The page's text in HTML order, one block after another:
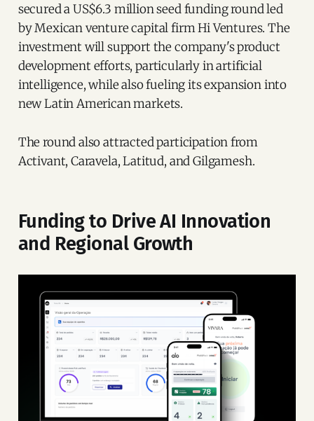
secured a US$6.3 million seed funding round led
by Mexican venture capital firm Hi Ventures. The
investment will support the company's product
development efforts, particularly in artificial
intelligence, while also fueling its expansion into
new Latin American markets.
The round also attracted participation from
Activant, Caravela, Latitud, and Gilgamesh.
Funding to Drive AI Innovation
and Regional Growth